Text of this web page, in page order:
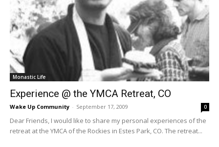
Monastic Life
Experience @ the YMCA Retreat, CO
Wake Up Community - September 17, 2009 0
Dear Friends, I would like to share my personal experiences of the
retreat at the YMCA of the Rockies in Estes Park, CO. The retreat...